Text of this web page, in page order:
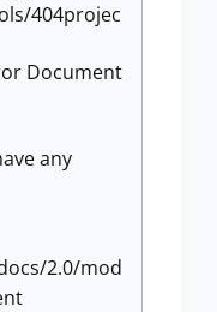
404projec
Document
any
2.0/mod